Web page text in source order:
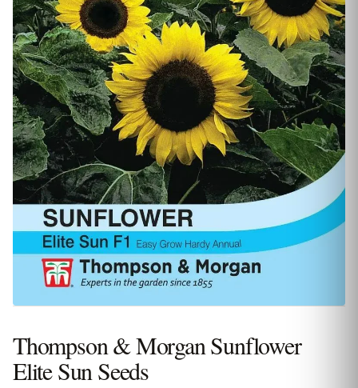
Thompson & Morgan Sunflower
Elite Sun Seeds